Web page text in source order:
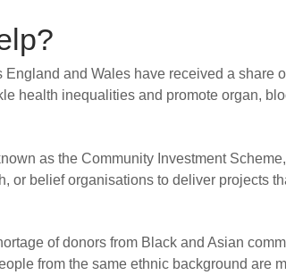
and Wales have received a share
health inequalities and promote organ,
as the Community Investment
or belief organisations to deliver projects
of donors from Black and Asian
from the same ethnic background are